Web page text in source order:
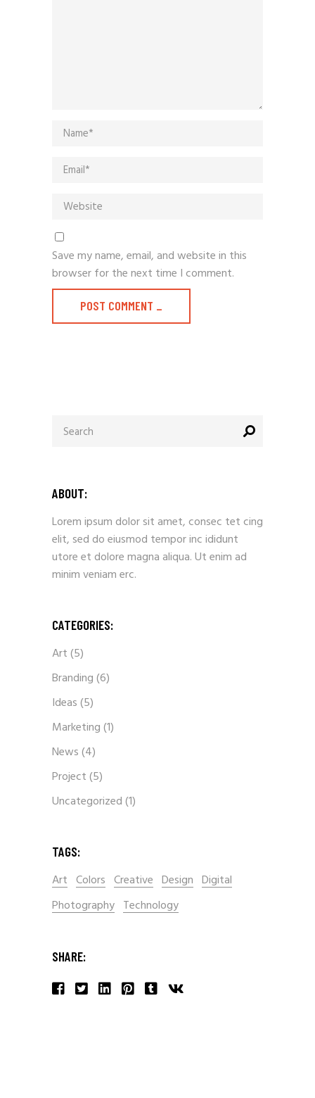
Save my name, email, and website in this
browser for the next time I comment.
POST COMMENT _
ABOUT:
Lorem ipsum dolor sit amet, consec tet cing
elit, sed do eiusmod tempor inc ididunt
utore et dolore magna aliqua. Ut enim ad
minim veniam erc.
CATEGORIES:
Art(5)
Branding(6)
Ideas(5)
Marketing(1)
News(4)
Project(5)
Uncategorized(1)
TAGS:
Art Colors Creative Design Digital
Photography Technology
SHARE: